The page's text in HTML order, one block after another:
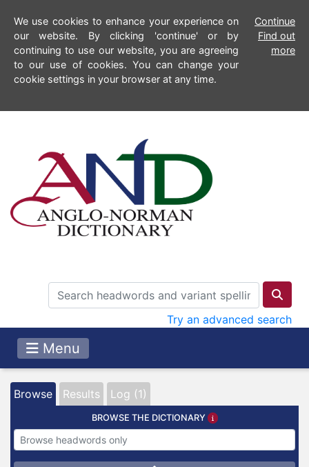
We use cookies to enhance your experience on
our website. By clicking 'continue' or by
continuing to use our website, you are agreeing
to our use of cookies. You can change your
cookie settings in your browser at any time.
Continue
Find out
more
Try an advanced search
Menu
Browse Results Log (1)
BROWSE THE DICTIONARY